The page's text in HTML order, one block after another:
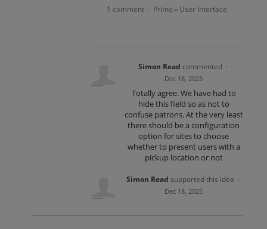
1 comment · Primo » User Interface
Simon Read commented ·
Dec 18, 2025
Totally agree. We have had to
hide this field so as not to
confuse patrons. At the very least
there should be a configuration
option for sites to choose
whether to present users with a
pickup location or not
Simon Read supported this idea ·
Dec 18, 2025